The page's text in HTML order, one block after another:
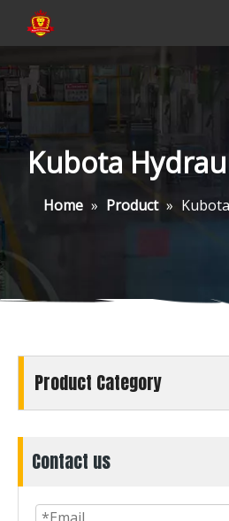
Kubota
Home » Product »
Product Category
Contact us